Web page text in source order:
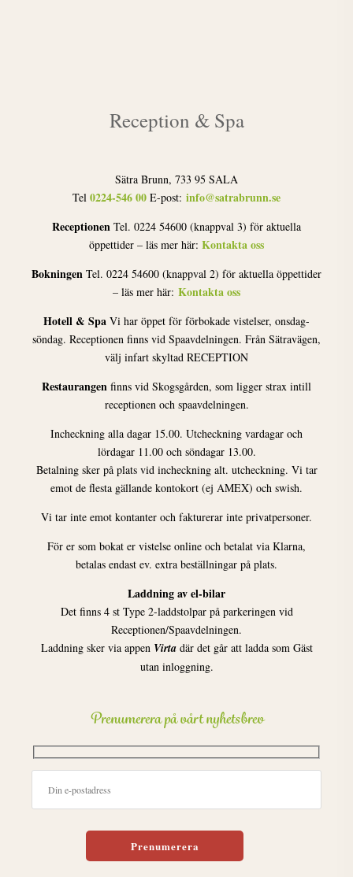
Reception & Spa
Sätra Brunn, 733 95 SALA
Tel 0224-546 00 E-post: info@satrabrunn.se
Receptionen Tel. 0224 54600 (knappval 3) för aktuella
öppettider – läs mer här: Kontakta oss
Bokningen Tel. 0224 54600 (knappval 2) för aktuella öppettider
– läs mer här: Kontakta oss
Hotell & Spa Vi har öppet för förbokade vistelser, onsdag-
söndag. Receptionen finns vid Spaavdelningen. Från Sätravägen,
välj infart skyltad RECEPTION
Restaurangen finns vid Skogsgården, som ligger strax intill
receptionen och spaavdelningen.
Incheckning alla dagar 15.00. Utcheckning vardagar och
lördagar 11.00 och söndagar 13.00.
Betalning sker på plats vid incheckning alt. utcheckning. Vi tar
emot de flesta gällande kontokort (ej AMEX) och swish.
Vi tar inte emot kontanter och fakturerar inte privatpersoner.
För er som bokat er vistelse online och betalat via Klarna,
betalas endast ev. extra beställningar på plats.
Laddning av el-bilar
Det finns 4 st Type 2-laddstolpar på parkeringen vid
Receptionen/Spaavdelningen.
Laddning sker via appen Virtadär det går att ladda som Gäst
utan inloggning.
Prenumerera på vårt nyhetsbrev